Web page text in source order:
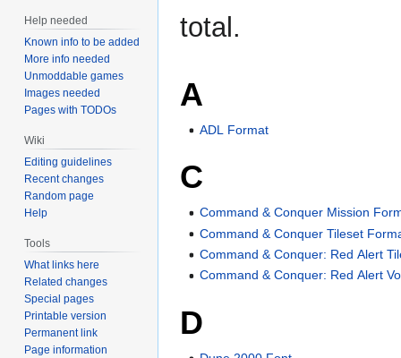
total.
A
ADL Format
C
Command & Conquer Mission
Command & Conquer Tileset
Command & Conquer: Red Alert
Command & Conquer: Red Alert
D
Help needed
Known info to be added
More info needed
Unmoddable games
Images needed
Pages with TODOs
Wiki
Editing guidelines
Recent changes
Random page
Help
Tools
What links here
Related changes
Special pages
Printable version
Permanent link
Page information